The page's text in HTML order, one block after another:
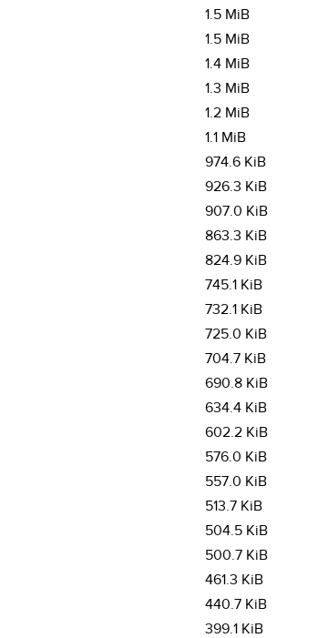
1.5 MiB
1.5 MiB
1.4 MiB
1.3 MiB
1.2 MiB
1.1 MiB
974.6 KiB
926.3 KiB
907.0 KiB
863.3 KiB
824.9 KiB
745.1 KiB
732.1 KiB
725.0 KiB
704.7 KiB
690.8 KiB
634.4 KiB
602.2 KiB
576.0 KiB
557.0 KiB
513.7 KiB
504.5 KiB
500.7 KiB
461.3 KiB
440.7 KiB
399.1 KiB